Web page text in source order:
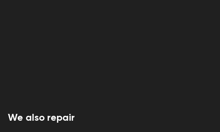
We also repair